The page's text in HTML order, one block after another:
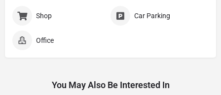
Shop Car Parking
Office
You May Also Be Interested In